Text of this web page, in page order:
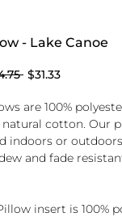
- Lake Canoe
Regular
$31.33Sale
are 100%
natural cotton. Our
indoors or
and fade
insert is 100%